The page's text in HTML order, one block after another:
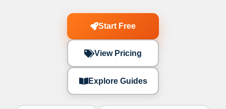
Start Free
View Pricing
Explore Guides